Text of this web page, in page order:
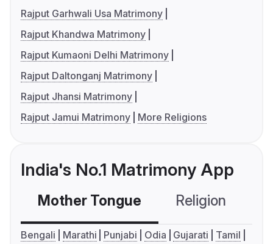
Rajput Garhwali Usa Matrimony
Rajput Khandwa Matrimony
Rajput Kumaoni Delhi Matrimony
Rajput Daltonganj Matrimony
Rajput Jhansi Matrimony
Rajput Jamui Matrimony
More Religions
India's No.1 Matrimony App
Mother Tongue Religion
Bengali Marathi Punjabi Odia Gujarati
Tamil